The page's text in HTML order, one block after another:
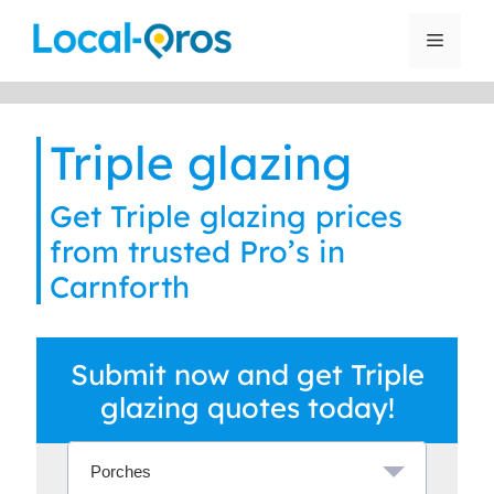
Menu
Triple glazing
Get Triple glazing prices
from trusted Pro’s in
Carnforth
Submit now and get Triple
glazing quotes today!